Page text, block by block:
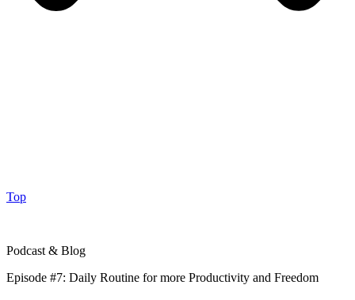
Top
Podcast & Blog
Episode #7: Daily Routine for more Productivity and Freedom